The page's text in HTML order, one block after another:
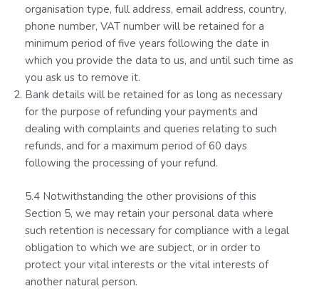
organisation type, full address, email address, country,
phone number, VAT number will be retained for a
minimum period of five years following the date in
which you provide the data to us, and until such time as
you ask us to remove it.
Bank details will be retained for as long as necessary
for the purpose of refunding your payments and
dealing with complaints and queries relating to such
refunds, and for a maximum period of 60 days
following the processing of your refund.
5.4 Notwithstanding the other provisions of this
Section 5, we may retain your personal data where
such retention is necessary for compliance with a legal
obligation to which we are subject, or in order to
protect your vital interests or the vital interests of
another natural person.